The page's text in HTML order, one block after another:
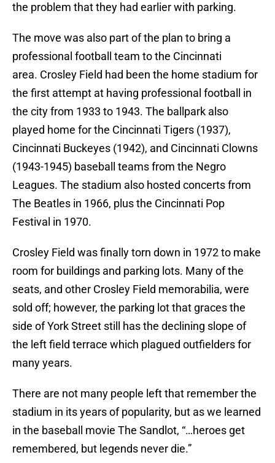
the problem that they had earlier with parking.
The move was also part of the plan to bring a
professional football team to the Cincinnati
area. Crosley Field had been the home stadium for
the first attempt at having professional football in
the city from 1933 to 1943. The ballpark also
played home for the Cincinnati Tigers (1937),
Cincinnati Buckeyes (1942), and Cincinnati Clowns
(1943-1945) baseball teams from the Negro
Leagues. The stadium also hosted concerts from
The Beatles in 1966, plus the Cincinnati Pop
Festival in 1970.
Crosley Field was finally torn down in 1972 to make
room for buildings and parking lots. Many of the
seats, and other Crosley Field memorabilia, were
sold off; however, the parking lot that graces the
side of York Street still has the declining slope of
the left field terrace which plagued outfielders for
many years.
There are not many people left that remember the
stadium in its years of popularity, but as we learned
in the baseball movie The Sandlot, “…heroes get
remembered, but legends never die.”